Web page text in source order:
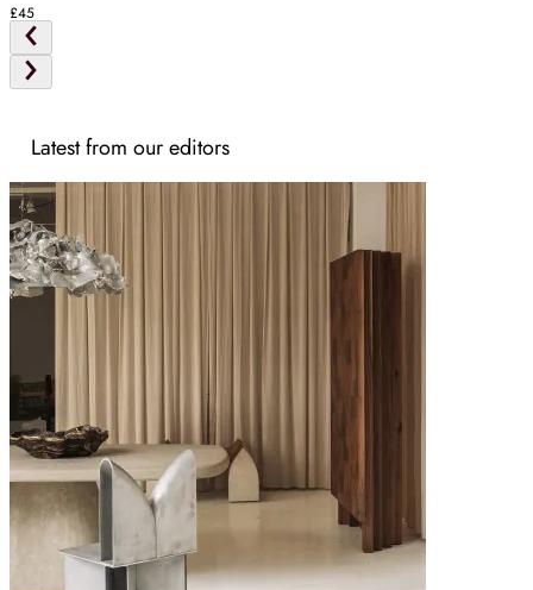
£45
Latest from our editors